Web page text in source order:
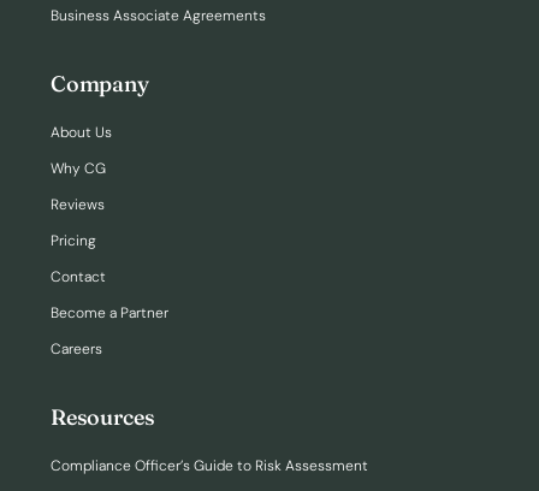
Business Associate Agreements
Company
About Us
Why CG
Reviews
Pricing
Contact
Become a Partner
Careers
Resources
Compliance Officer’s Guide to Risk Assessment